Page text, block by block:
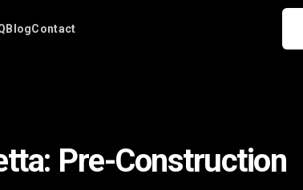
BlogContact
Pre-Construction